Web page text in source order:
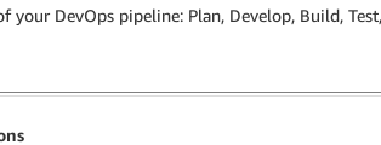
your DevOps pipeline: Plan, Develop, Build,